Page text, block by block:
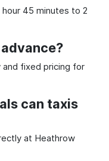
45 minutes to 2
fixed pricing for
can taxis
at Heathrow